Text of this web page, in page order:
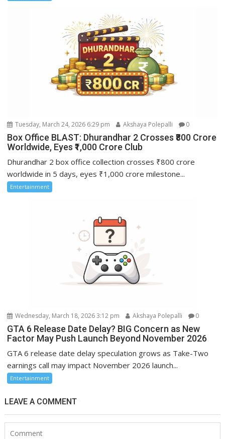
Tuesday, March 24, 2026 6:29 pm Akshaya Polepalli 0
Box Office BLAST: Dhurandhar 2 Crosses ₹800 Crore
Worldwide, Eyes ₹1,000 Crore Club
Dhurandhar 2 box office collection crosses ₹800 crore
worldwide in 5 days, eyes ₹1,000 crore milestone...
Entertainment
Wednesday, March 18, 2026 3:12 pm Akshaya Polepalli 0
GTA 6 Release Date Delay? BIG Concern as New
Factor May Push Launch Beyond November 2026
GTA 6 release date delay speculation grows as Take-Two
earnings call may impact November 2026 launch...
Entertainment
LEAVE A COMMENT